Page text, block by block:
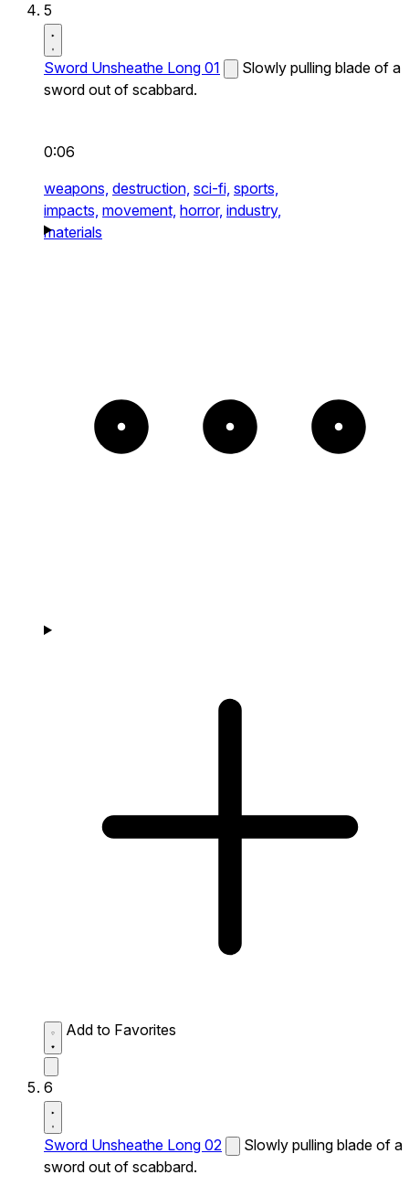
5
Sword Unsheathe Long 01
Slowly pulling blade of a
sword out of scabbard.
0:06
weapons, destruction, sci-fi, sports,
impacts, movement, horror, industry,
materials
Add to Favorites
6
Sword Unsheathe Long 02
Slowly pulling blade of a
sword out of scabbard.